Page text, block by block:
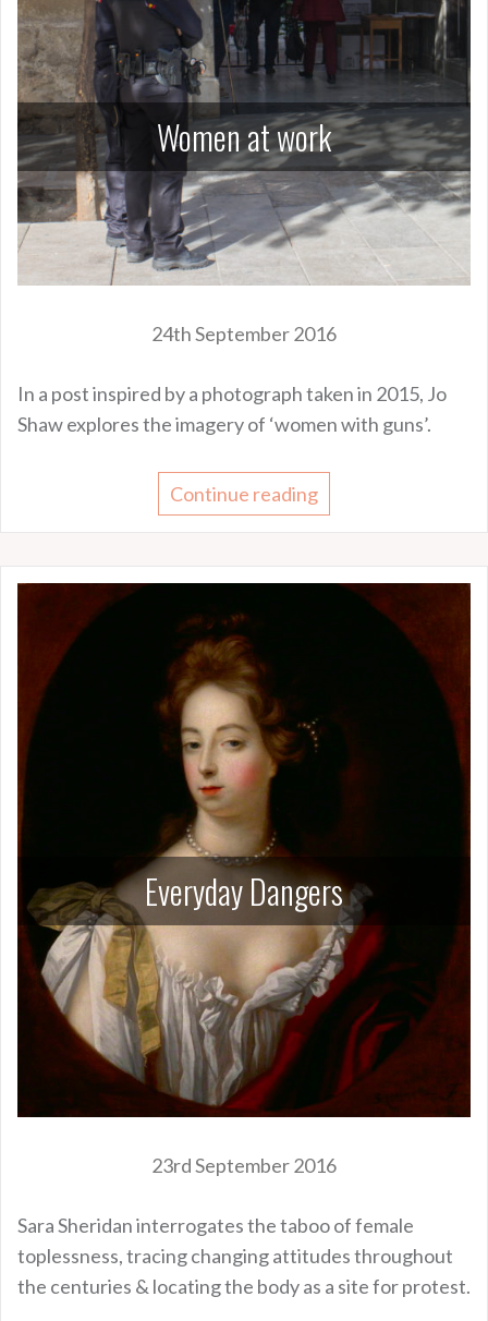
Women at work
24th September 2016
In a post inspired by a photograph taken in 2015, Jo
Shaw explores the imagery of ‘women with guns’.
Continue reading
Everyday Dangers
23rd September 2016
Sara Sheridan interrogates the taboo of female
toplessness, tracing changing attitudes throughout
the centuries & locating the body as a site for protest.